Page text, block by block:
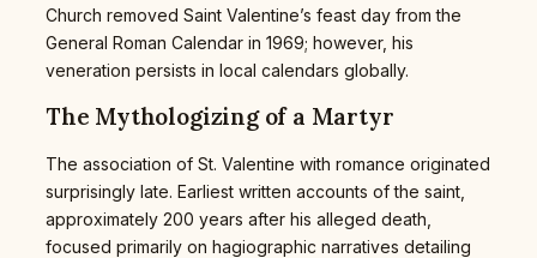
Church removed Saint Valentine’s feast day from the
General Roman Calendar in 1969; however, his
veneration persists in local calendars globally.
The Mythologizing of a Martyr
The association of St. Valentine with romance originated
surprisingly late. Earliest written accounts of the saint,
approximately 200 years after his alleged death,
focused primarily on hagiographic narratives detailing